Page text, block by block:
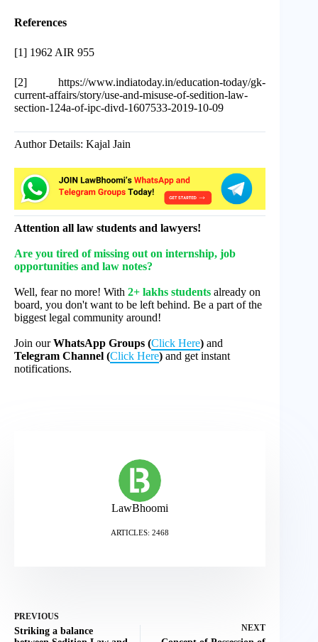
References
[1] 1962 AIR 955
[2] https://www.indiatoday.in/education-today/gk-
current-affairs/story/use-and-misuse-of-sedition-law-
section-124a-of-ipc-divd-1607533-2019-10-09
Author Details: Kajal Jain
Attention all law students and lawyers!
Are you tired of missing out on internship, job
opportunities and law notes?
Well, fear no more! With 2+ lakhs students already on
board, you don't want to be left behind. Be a part of the
biggest legal community around!
Join ourWhatsApp Groups (Click Here) and
Telegram Channel (Click Here) and get instant
notifications.
LawBhoomi
ARTICLES: 2468
PREVIOUS
Striking a balance
NEXT